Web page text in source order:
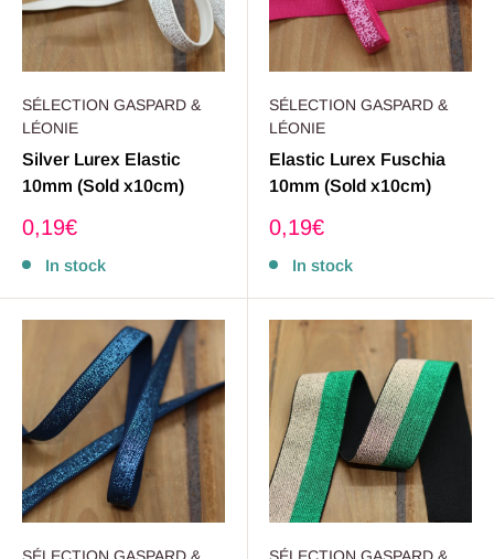
SÉLECTION GASPARD &
LÉONIE
Silver Lurex Elastic
10mm (Sold x10cm)
Sale
0,19€
In stock
SÉLECTION GASPARD &
LÉONIE
Elastic Lurex Fuschia
10mm (Sold x10cm)
Sale
0,19€
In stock
SÉLECTION GASPARD &
SÉLECTION GASPARD &